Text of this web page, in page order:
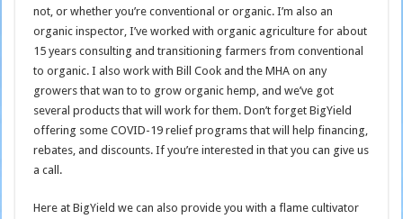
not, or whether you’re conventional or organic. I’m also an
organic inspector, I’ve worked with organic agriculture for about
15 years consulting and transitioning farmers from conventional
to organic. I also work with Bill Cook and the MHA on any
growers that wan to to grow organic hemp, and we’ve got
several products that will work for them. Don’t forget BigYield
offering some COVID-19 relief programs that will help financing,
rebates, and discounts. If you’re interested in that you can give us
a call.
Here at BigYield we can also provide you with a flame cultivator